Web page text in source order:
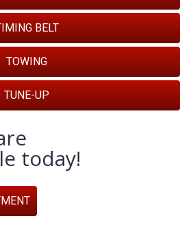
BELT
TOWING
TUNE-UP
today!